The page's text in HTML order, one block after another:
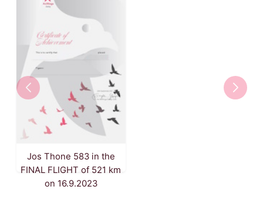
Jos Thone 583 in the
FINAL FLIGHT of 521 km
on 16.9.2023